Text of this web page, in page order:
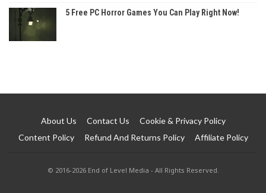
5 Free PC Horror Games You Can Play Right Now!
About Us Contact Us
Cookie & Privacy Policy
Content Policy
Refund And Returns Policy Affiliate Policy
© 2016-2026 End of Level Media - All Rights Reserved.